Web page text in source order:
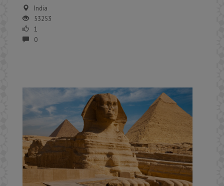
India
53253
1
0